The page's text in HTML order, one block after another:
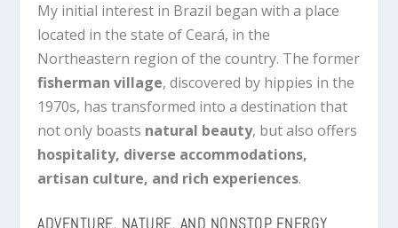
My initial interest in Brazil began with a place
located in the state of Ceará, in the
Northeastern region of the country. The former
fisherman village, discovered by hippies in the
1970s, has transformed into a destination that
not only boasts natural beauty, but also offers
hospitality, diverse accommodations,
artisan culture, and rich experiences.
ADVENTURE, NATURE, AND NONSTOP ENERGY